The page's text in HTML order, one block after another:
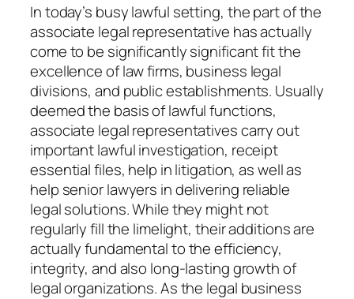
In today’s busy lawful setting, the part of the
associate legal representative has actually
come to be significantly significant fit the
excellence of law firms, business legal
divisions, and public establishments. Usually
deemed the basis of lawful functions,
associate legal representatives carry out
important lawful investigation, receipt
essential files, help in litigation, as well as
help senior lawyers in delivering reliable
legal solutions. While they might not
regularly fill the limelight, their additions are
actually fundamental to the efficiency,
integrity, and also long-lasting growth of
legal organizations. As the legal business